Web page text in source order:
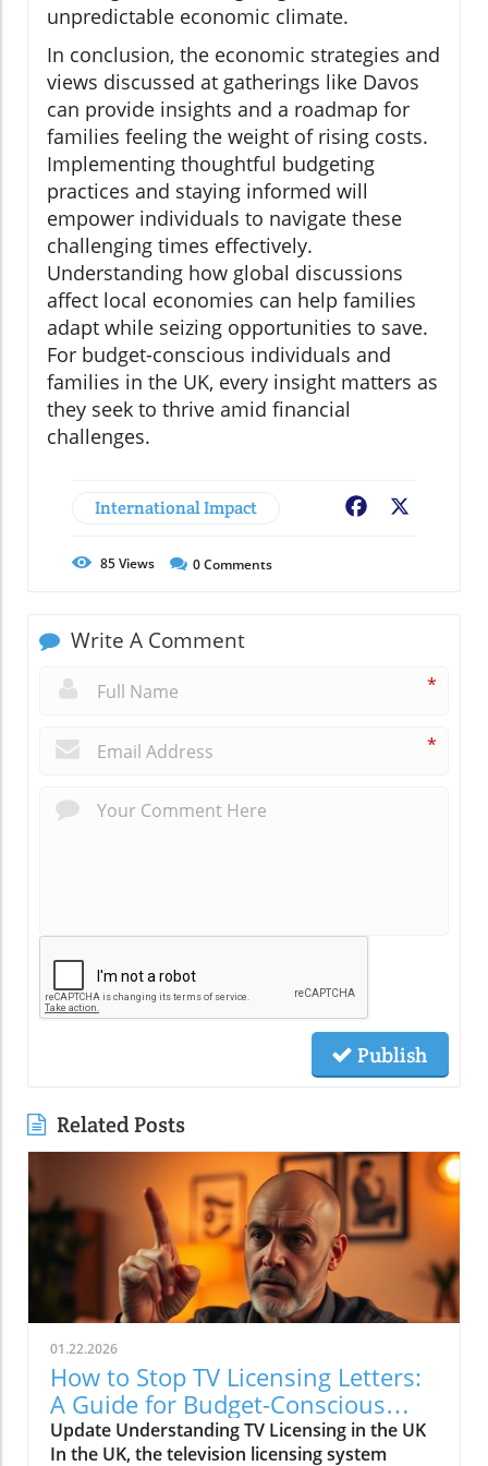
unpredictable economic climate.
In conclusion, the economic strategies and
views discussed at gatherings like Davos
can provide insights and a roadmap for
families feeling the weight of rising costs.
Implementing thoughtful budgeting
practices and staying informed will
empower individuals to navigate these
challenging times effectively.
Understanding how global discussions
affect local economies can help families
adapt while seizing opportunities to save.
For budget-conscious individuals and
families in the UK, every insight matters as
they seek to thrive amid financial
challenges.
International Impact Facebook
85Views 0Comments
Write A Comment
*
*
Publish
Related Posts
01.22.2026
How to Stop TV Licensing Letters:
A Guide for Budget-Conscious
Families
Update Understanding TV Licensing in the UK
In the UK, the television licensing system